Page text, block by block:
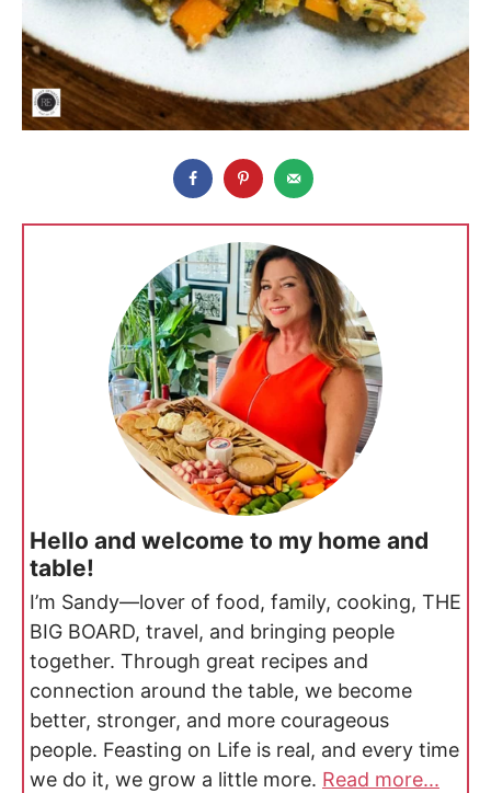
Hello and welcome to my home and
table!
I’m Sandy—lover of food, family, cooking, THE
BIG BOARD, travel, and bringing people
together. Through great recipes and
connection around the table, we become
better, stronger, and more courageous
people. Feasting on Life is real, and every time
we do it, we grow a little more. Read more...